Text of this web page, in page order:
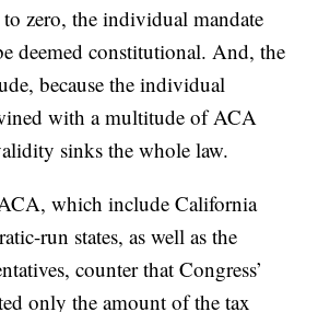
zero, the individual mandate
deemed constitutional. And, the
because the individual
with a multitude of ACA
sinks the whole law.
which include California
run states, as well as the
counter that Congress’
only the amount of the tax